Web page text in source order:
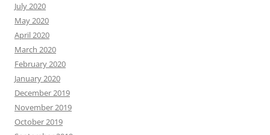
July 2020
May 2020
April 2020
March 2020
February 2020
January 2020
December 2019
November 2019
October 2019